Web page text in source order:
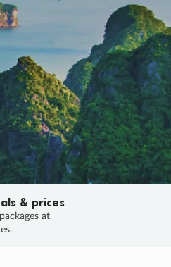
& prices
at